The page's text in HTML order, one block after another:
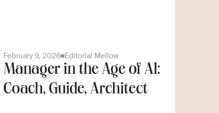
February 9, 2026 Editorial Mellow
Manager in the Age of AI:
Coach, Guide, Architect